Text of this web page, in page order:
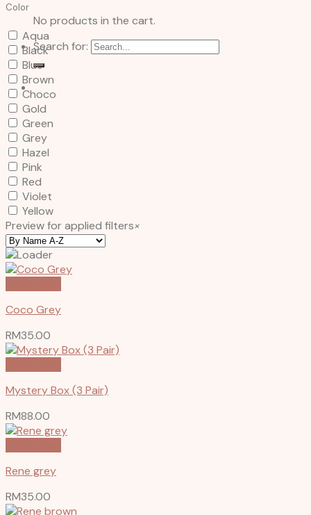
No products in the cart.
Search for:
Color
Aqua
Black
Blue
Brown
Choco
Gold
Green
Grey
Hazel
Pink
Red
Violet
Yellow
Preview for applied filters×
Coco Grey
RM35.00
Mystery Box (3 Pair)
RM88.00
Rene grey
RM35.00